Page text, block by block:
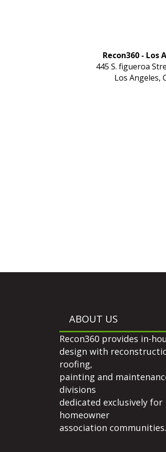
Recon360 - Los
445 S. figueroa
Los Angeles,
ABOUT US
Recon360 provides in-
design with
roofing,
painting and
divisions
dedicated exclusively for
homeowner
association communities.